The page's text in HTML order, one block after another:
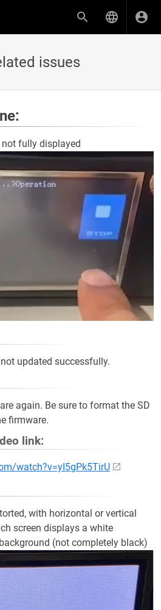
issues
not fully displayed
updated successfully.
again. Be sure to format the SD
firmware.
link:
watch?v=yI5gPk5TirU
with horizontal or vertical
screen displays a white
(not completely black)